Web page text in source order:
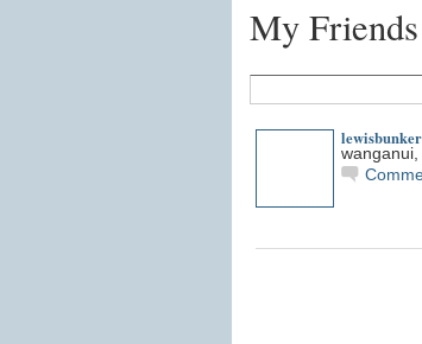
My Friends
lewisbunker
wanganui,